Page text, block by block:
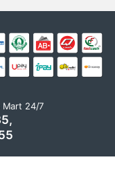
Mart 24/7